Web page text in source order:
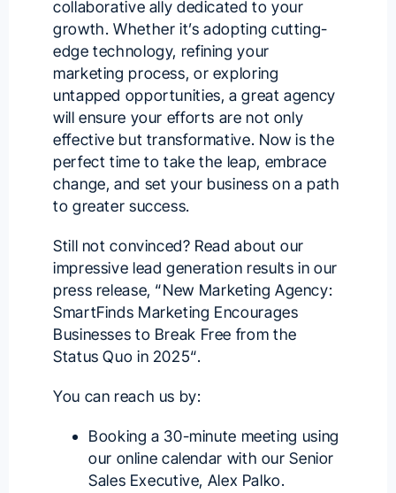
collaborative ally dedicated to your
growth. Whether it’s adopting cutting-
edge technology, refining your
marketing process, or exploring
untapped opportunities, a great agency
will ensure your efforts are not only
effective but transformative. Now is the
perfect time to take the leap, embrace
change, and set your business on a path
to greater success.
Still not convinced? Read about our
impressive lead generation results in our
press release, “New Marketing Agency:
SmartFinds Marketing Encourages
Businesses to Break Free from the
Status Quo in 2025“.
You can reach us by:
Booking a 30-minute meeting using
our online calendar with our Senior
Sales Executive, Alex Palko.